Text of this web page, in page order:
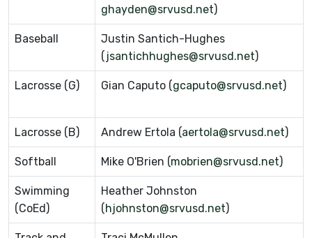
ghayden@srvusd.net)
Baseball
Justin Santich-Hughes
( jsantichhughes@srvusd.net)
Lacrosse (G) Gian Caputo (gcaputo@srvusd.net)
Lacrosse (B) Andrew Ertola (aertola@srvusd.net)
Softball Mike O'Brien (mobrien@srvusd.net)
Swimming
(CoEd)
Heather Johnston
( hjohnston@srvusd.net)